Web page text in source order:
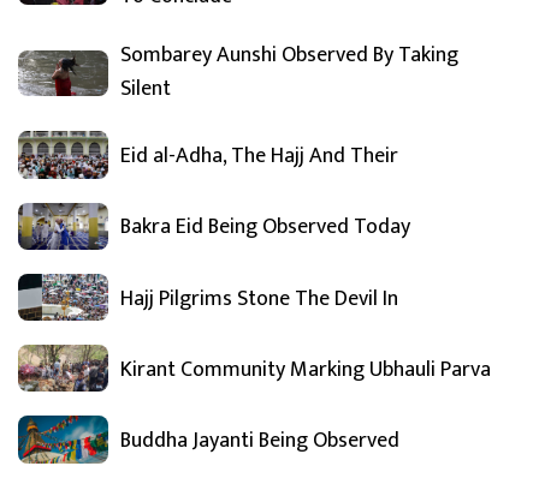
Sombarey Aunshi Observed By Taking
Silent
Eid al-Adha, The Hajj And Their
Bakra Eid Being Observed Today
Hajj Pilgrims Stone The Devil In
Kirant Community Marking Ubhauli Parva
Buddha Jayanti Being Observed